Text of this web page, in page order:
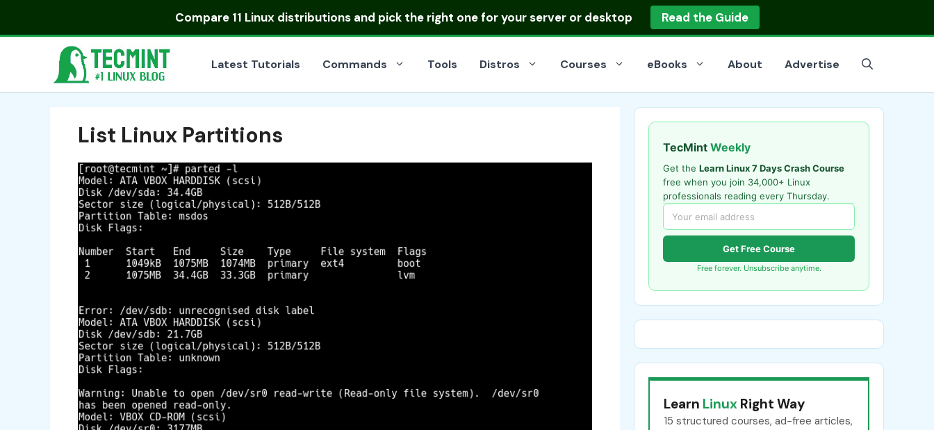
Compare 11 Linux distributionsand pick the right one for your server or desktop Read the Guide
Latest Tutorials Commands Tools Distros Courses eBooks About Advertise
List Linux Partitions TecMint Weekly
Get the Learn Linux 7 Days Crash Course
free when you join 34,000+ Linux
professionals reading every Thursday.
Get Free Course
Free forever. Unsubscribe anytime.
Learn Linux Right Way
15 structured courses, ad-free articles,